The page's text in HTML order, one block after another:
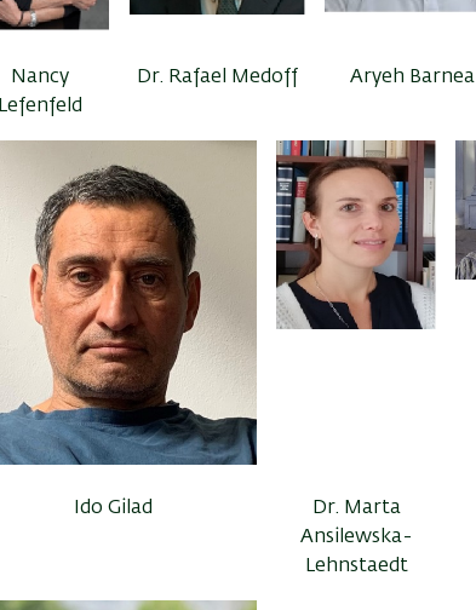
Nancy
Lefenfeld
Dr. Rafael Medoff Aryeh Barnea
Ido Gilad
Dr. Marta
Ansilewska-
Lehnstaedt